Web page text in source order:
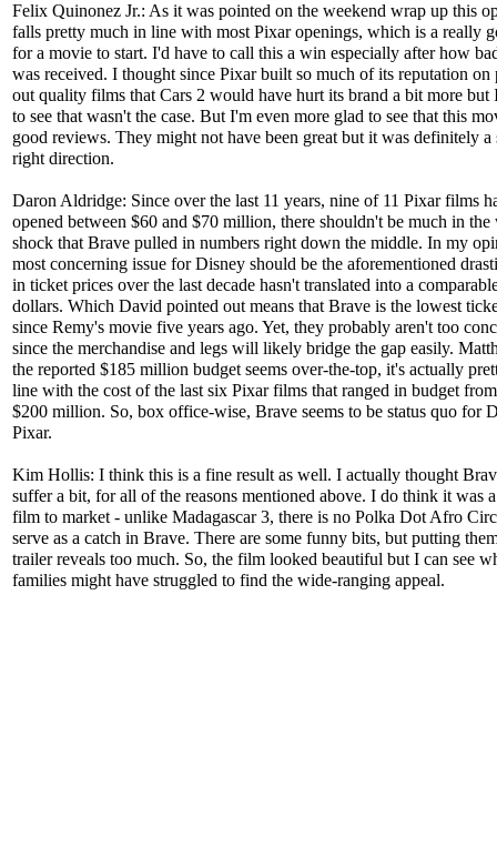
Felix Quinonez Jr.: As it was pointed on the weekend wrap up this
falls pretty much in line with most Pixar openings, which is a really
for a movie to start. I'd have to call this a win especially after how
was received. I thought since Pixar built so much of its reputation on
out quality films that Cars 2 would have hurt its brand a bit more but
to see that wasn't the case. But I'm even more glad to see that this
good reviews. They might not have been great but it was definitely a
right direction.
Daron Aldridge: Since over the last 11 years, nine of 11 Pixar films
opened between $60 and $70 million, there shouldn't be much in
shock that Brave pulled in numbers right down the middle. In my
most concerning issue for Disney should be the aforementioned
in ticket prices over the last decade hasn't translated into a
dollars. Which David pointed out means that Brave is the lowest
since Remy's movie five years ago. Yet, they probably aren't too
since the merchandise and legs will likely bridge the gap easily.
the reported $185 million budget seems over-the-top, it's actually
line with the cost of the last six Pixar films that ranged in budget
$200 million. So, box office-wise, Brave seems to be status quo for
Pixar.
Kim Hollis: I think this is a fine result as well. I actually thought
suffer a bit, for all of the reasons mentioned above. I do think it was
film to market - unlike Madagascar 3, there is no Polka Dot Afro
serve as a catch in Brave. There are some funny bits, but putting
trailer reveals too much. So, the film looked beautiful but I can see
families might have struggled to find the wide-ranging appeal.